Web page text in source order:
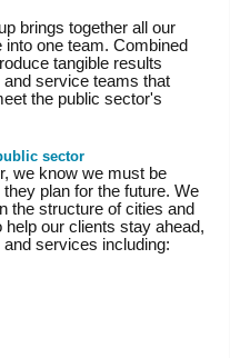
brings together all our
one team. Combined
tangible results
service teams that
the public sector's
sector
we know we must be
plan for the future. We
the structure of cities and
our clients stay ahead,
services including: